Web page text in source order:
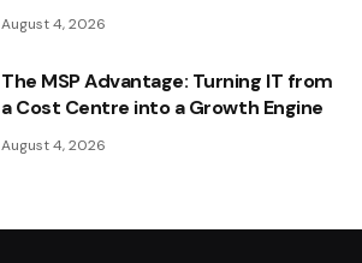
August 4, 2026
The MSP Advantage: Turning IT from
a Cost Centre into a Growth Engine
August 4, 2026